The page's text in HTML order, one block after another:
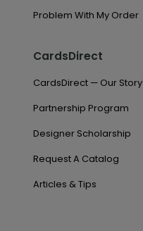
Problem With My Order
CardsDirect
CardsDirect — Our Story
Partnership Program
Designer Scholarship
Request A Catalog
Articles & Tips